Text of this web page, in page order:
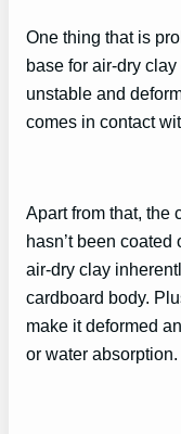
One thing that is
base for air-dry
unstable and
comes in contact
Apart from that, the
hasn’t been
air-dry clay
cardboard body.
make it deformed
or water absorption.